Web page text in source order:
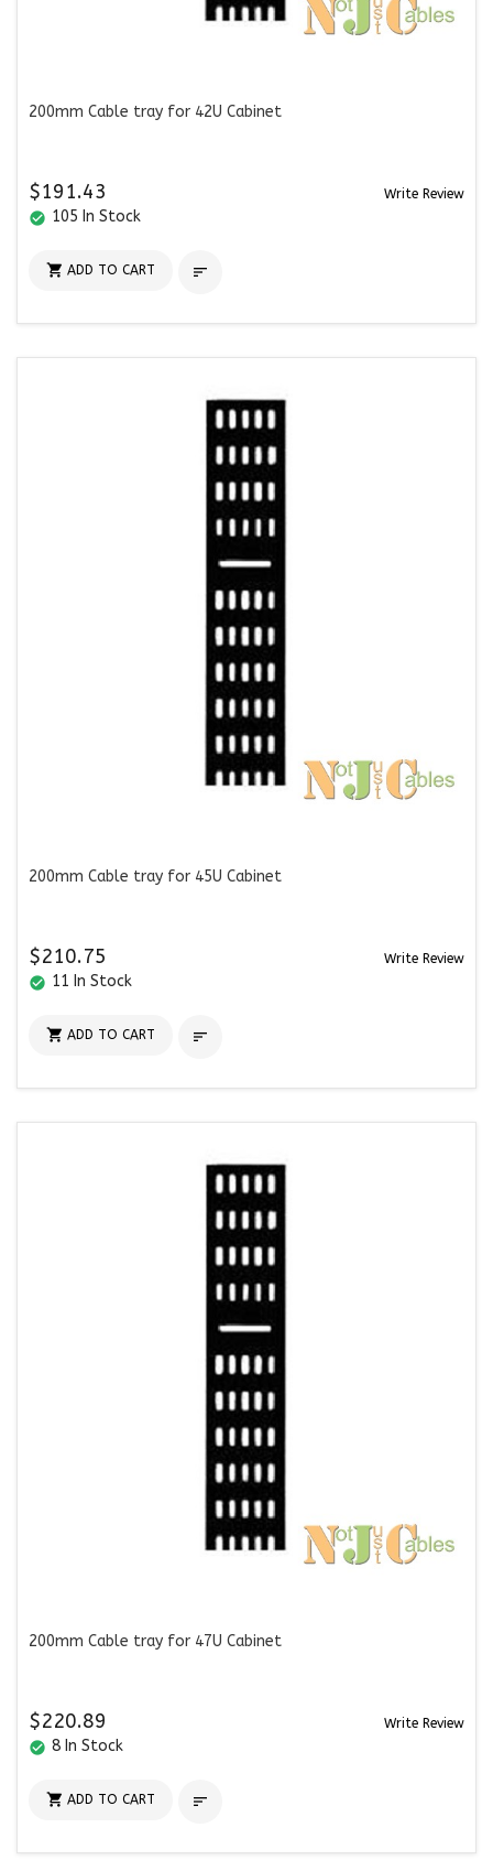
200mm Cable tray for 42U Cabinet
$191.43 Write Review
check_circle 105 In Stock
 ADD TO CART 
200mm Cable tray for 45U Cabinet
$210.75 Write Review
check_circle 11 In Stock
 ADD TO CART 
200mm Cable tray for 47U Cabinet
$220.89 Write Review
check_circle 8 In Stock
 ADD TO CART 